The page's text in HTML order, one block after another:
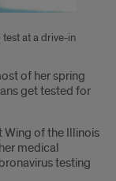
test at a drive-in
of her spring
get tested for
Wing of the Illinois
medical
testing